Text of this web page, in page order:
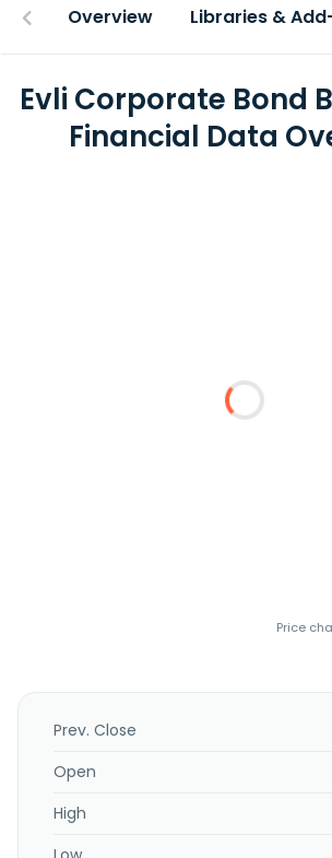
Overview Libraries &
Evli Corporate Bond B
Financial Data
Price
Prev. Close
Open
High